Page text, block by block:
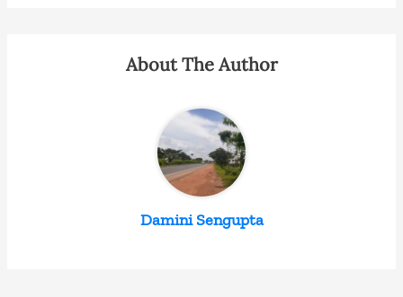
About The Author
Damini Sengupta